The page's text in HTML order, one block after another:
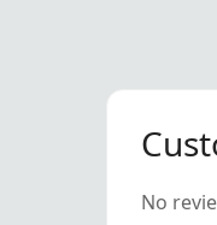
No